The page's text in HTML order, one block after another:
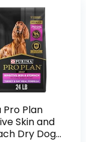
Pro Plan
Skin and
Dry Dog